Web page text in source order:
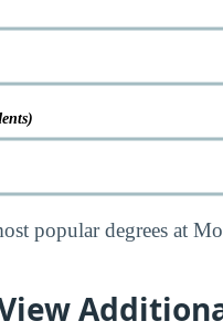
popular degrees at